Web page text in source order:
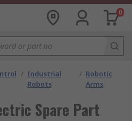
0
/ Industrial
Robots
/ Robotic
Arms
Spare Part